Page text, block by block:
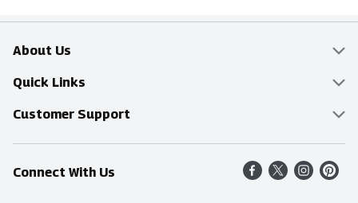
About Us
Overview
Food Mesh
Entertainment Platters
Community
Quick Links
Delivery & Pickup
Find a Store
Shop All Sale Items
Customer Support
Online Tips & FAQ
Contact Us
Connect With Us